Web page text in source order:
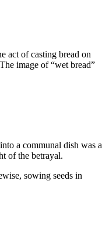
act of casting bread on
image of “wet bread”
a communal dish was a
of the betrayal.
sowing seeds in